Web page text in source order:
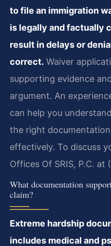
to file an immigration
is legally and factually
result in delays or
correct. Waiver
supporting evidence
argument. An
can help you
the right
effectively. To discuss
Offices Of SRIS, P.C. at
What documentation
claim?
Extreme hardship
includes medical and